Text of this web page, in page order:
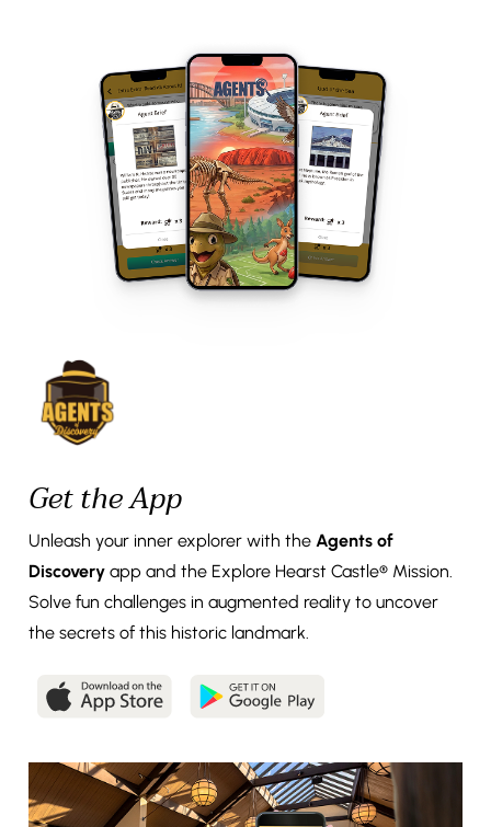
Get the App
Unleash your inner explorer with the Agents of
Discovery app and the Explore Hearst Castle® Mission.
Solve fun challenges in augmented reality to uncover
the secrets of this historic landmark.